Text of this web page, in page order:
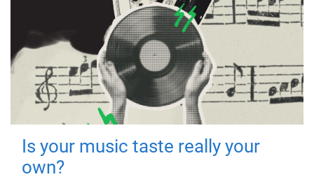
Is your music taste really your
own?